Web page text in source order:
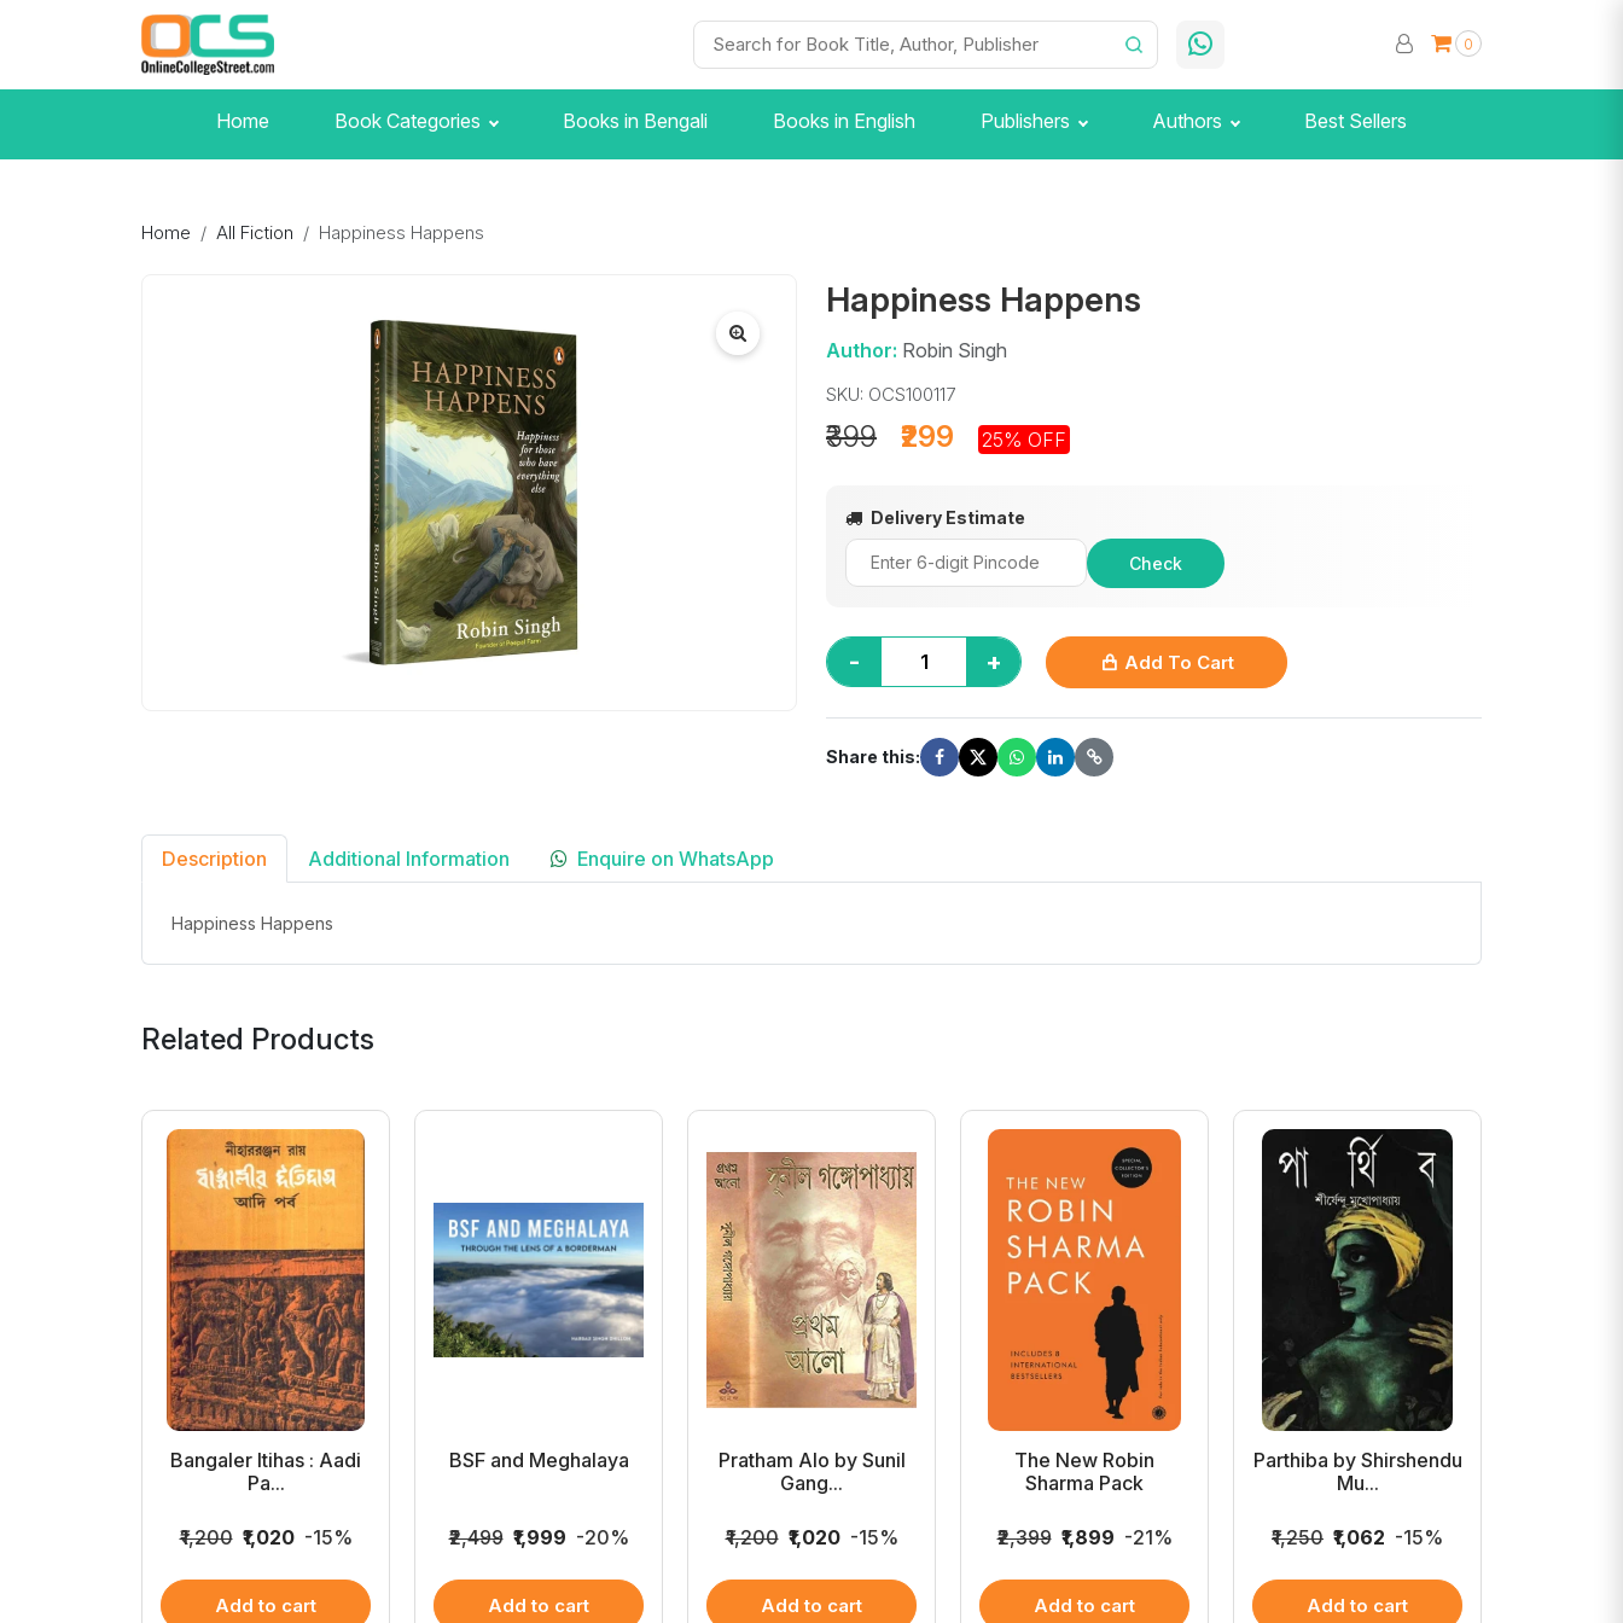
0
Home Book Categories Books in Bengali Books in English Publishers Authors Best Sellers
Home All Fiction Happiness Happens
Happiness Happens
Author: Robin Singh
SKU: OCS100117
₹299
₹399 25% OFF
Delivery Estimate
Check
- + Add To Cart
Share this:
Description Additional Information Enquire on WhatsApp
Happiness Happens
Related Products
Bangaler Itihas : Aadi
Pa...
₹1,200 ₹1,020 -15%
Add to cart
BSF and Meghalaya
₹2,499 ₹1,999 -20%
Add to cart
Pratham Alo by Sunil
Gang...
₹1,200 ₹1,020 -15%
Add to cart
The New Robin
Sharma Pack
₹2,399 ₹1,899 -21%
Add to cart
Parthiba by Shirshendu
Mu...
₹1,250 ₹1,062 -15%
Add to cart